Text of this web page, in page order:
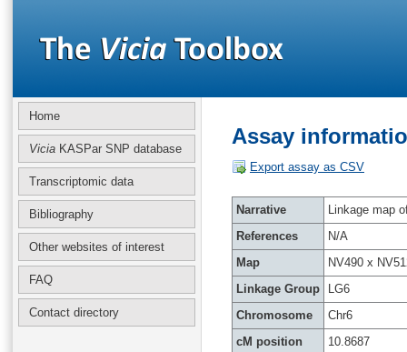
Home
Vicia KASPar SNP database
Transcriptomic data
Bibliography
Other websites of interest
FAQ
Contact directory
Assay
Export assay as CSV
Narrative
Linkage map
References
N/A
Map
NV490 x
Linkage Group
LG6
Chromosome
Chr6
cM position
10.8687